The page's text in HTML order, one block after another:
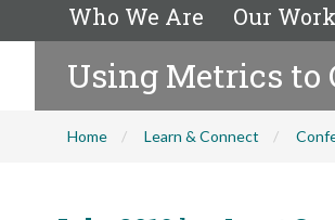
Who We Are Our Work
Using Metrics to
Home Learn & Connect